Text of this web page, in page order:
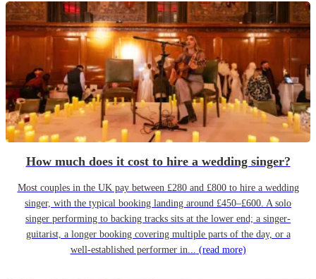
How much does it cost to hire a wedding singer?
Most couples in the UK pay between £280 and £800 to hire a wedding
singer, with the typical booking landing around £450–£600. A solo
singer performing to backing tracks sits at the lower end; a singer-
guitarist, a longer booking covering multiple parts of the day, or a
well-established performer in... (read more)